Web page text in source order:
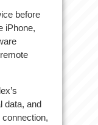
before
iPhone,
data, and